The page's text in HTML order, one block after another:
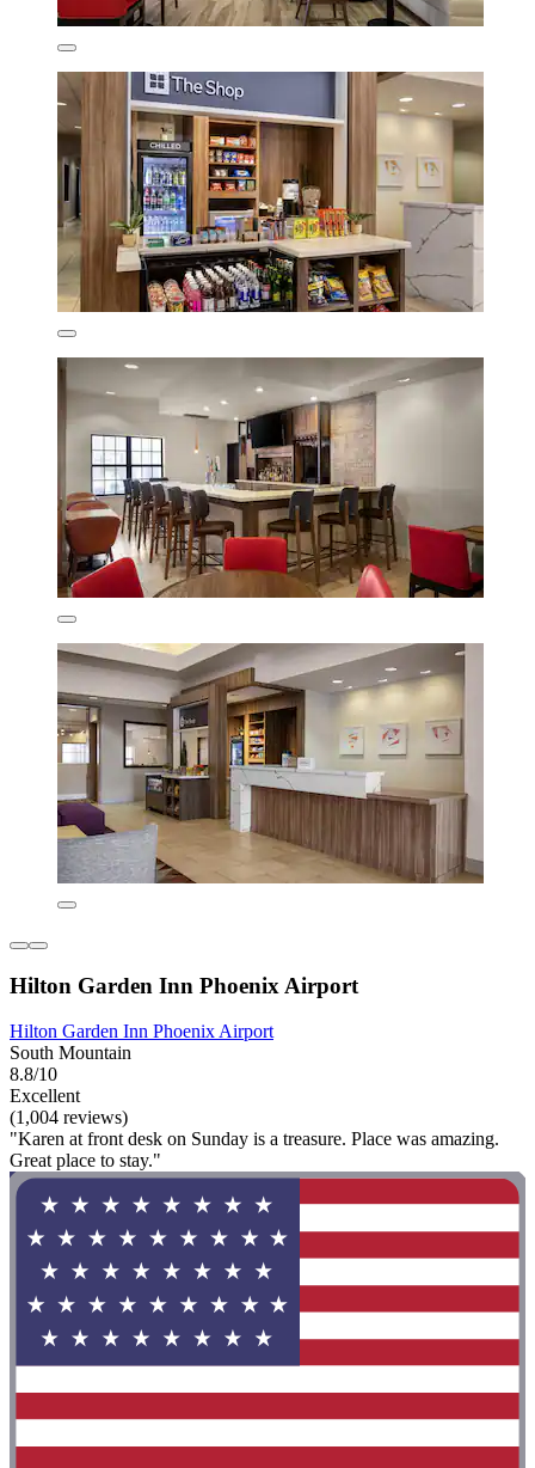
Hilton Garden Inn Phoenix Airport
Hilton Garden Inn Phoenix Airport
South Mountain
8.8/10
Excellent
(1,004 reviews)
"Karen at front desk on Sunday is a treasure. Place was amazing.
Great place to stay."